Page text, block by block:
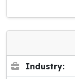
Industry: